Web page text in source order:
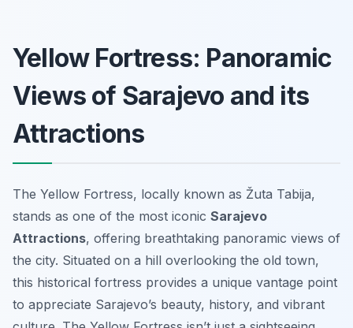
Yellow Fortress: Panoramic
Views of Sarajevo and its
Attractions
The Yellow Fortress, locally known as Žuta Tabija,
stands as one of the most iconic Sarajevo
Attractions, offering breathtaking panoramic views of
the city. Situated on a hill overlooking the old town,
this historical fortress provides a unique vantage point
to appreciate Sarajevo’s beauty, history, and vibrant